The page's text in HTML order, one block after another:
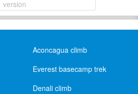
version
Aconcagua climb
Everest basecamp trek
Denali climb